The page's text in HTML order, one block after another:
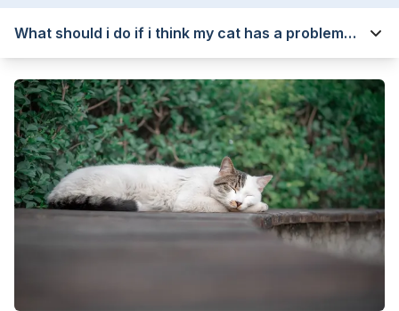
What should i do if i think my cat has a problem
with their kidneys?